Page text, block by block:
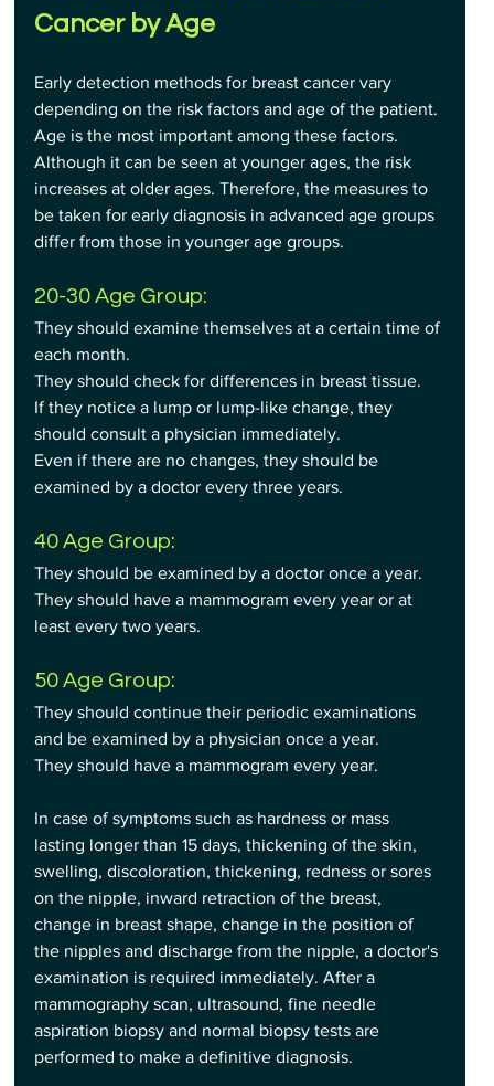
Cancer by Age
Early detection methods for breast cancer vary
depending on the risk factors and age of the patient.
Age is the most important among these factors.
Although it can be seen at younger ages, the risk
increases at older ages. Therefore, the measures to
be taken for early diagnosis in advanced age groups
differ from those in younger age groups.
20-30 Age Group:
They should examine themselves at a certain time of
each month.
They should check for differences in breast tissue.
If they notice a lump or lump-like change, they
should consult a physician immediately.
Even if there are no changes, they should be
examined by a doctor every three years.
40 Age Group:
They should be examined by a doctor once a year.
They should have a mammogram every year or at
least every two years.
50 Age Group:
They should continue their periodic examinations
and be examined by a physician once a year.
They should have a mammogram every year.
In case of symptoms such as hardness or mass
lasting longer than 15 days, thickening of the skin,
swelling, discoloration, thickening, redness or sores
on the nipple, inward retraction of the breast,
change in breast shape, change in the position of
the nipples and discharge from the nipple, a doctor's
examination is required immediately. After a
mammography scan, ultrasound, fine needle
aspiration biopsy and normal biopsy tests are
performed to make a definitive diagnosis.